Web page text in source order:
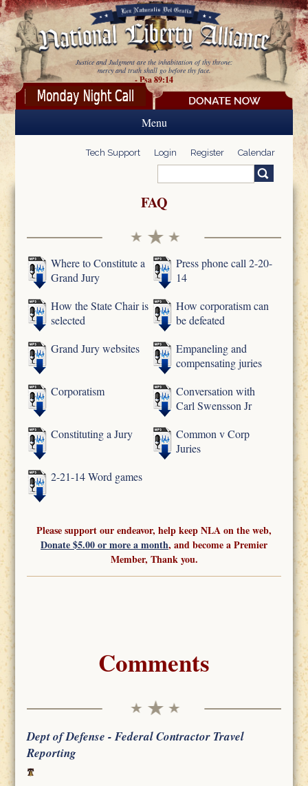
Skip to main content
Justice and Judgment are the inhabitation of thy throne:
mercy and truth shall go before thy face.
- Psa 89:14
Menu
Tech Support Login Register Calendar
Search form
FAQ
Where to Constitute a
Grand Jury
Press phone call 2-20-
14
How the State Chair is
selected
How corporatism can
be defeated
Grand Jury websites
Empaneling and
compensating juries
Corporatism
Conversation with
Carl Swensson Jr
Constituting a Jury
Common v Corp
Juries
2-21-14 Word games
Please support our endeavor, help keep NLA on the web,
Donate $5.00 or more a month, and become a Premier
Member, Thank you.
Comments
Dept of Defense - Federal Contractor Travel
Reporting